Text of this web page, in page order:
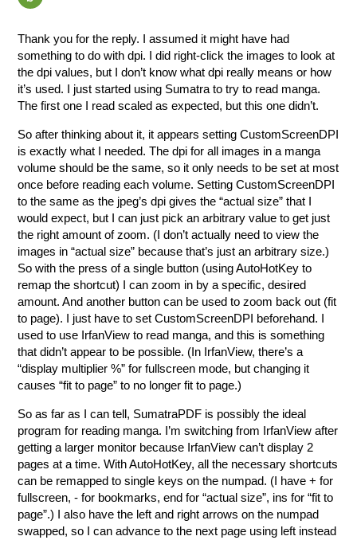
Thank you for the reply. I assumed it might have had
something to do with dpi. I did right-click the images to look at
the dpi values, but I don’t know what dpi really means or how
it’s used. I just started using Sumatra to try to read manga.
The first one I read scaled as expected, but this one didn’t.
So after thinking about it, it appears setting CustomScreenDPI
is exactly what I needed. The dpi for all images in a manga
volume should be the same, so it only needs to be set at most
once before reading each volume. Setting CustomScreenDPI
to the same as the jpeg’s dpi gives the “actual size” that I
would expect, but I can just pick an arbitrary value to get just
the right amount of zoom. (I don’t actually need to view the
images in “actual size” because that’s just an arbitrary size.)
So with the press of a single button (using AutoHotKey to
remap the shortcut) I can zoom in by a specific, desired
amount. And another button can be used to zoom back out (fit
to page). I just have to set CustomScreenDPI beforehand. I
used to use IrfanView to read manga, and this is something
that didn’t appear to be possible. (In IrfanView, there’s a
“display multiplier %” for fullscreen mode, but changing it
causes “fit to page” to no longer fit to page.)
So as far as I can tell, SumatraPDF is possibly the ideal
program for reading manga. I’m switching from IrfanView after
getting a larger monitor because IrfanView can’t display 2
pages at a time. With AutoHotKey, all the necessary shortcuts
can be remapped to single keys on the numpad. (I have + for
fullscreen, - for bookmarks, end for “actual size”, ins for “fit to
page”.) I also have the left and right arrows on the numpad
swapped, so I can advance to the next page using left instead